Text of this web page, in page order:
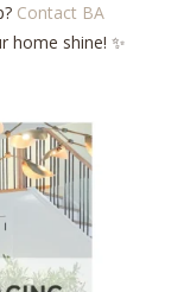
Contact BA
home shine! ✨